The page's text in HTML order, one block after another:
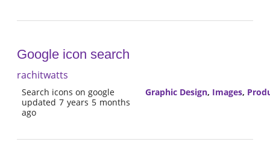
Google icon search
rachitwatts
Search icons on google
updated 7 years 5 months
ago
Graphic Design, Images,